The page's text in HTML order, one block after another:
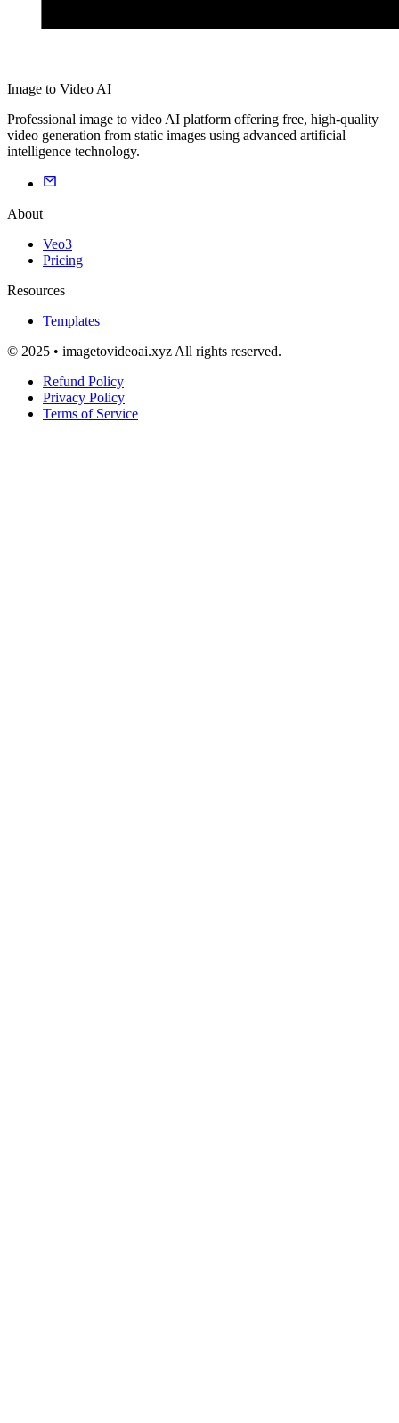
Image to Video AI
Professional image to video AI platform offering free, high-quality
video generation from static images using advanced artificial
intelligence technology.
About
Veo3
Pricing
Resources
Templates
© 2025 • imagetovideoai.xyz All rights reserved.
Refund Policy
Privacy Policy
Terms of Service